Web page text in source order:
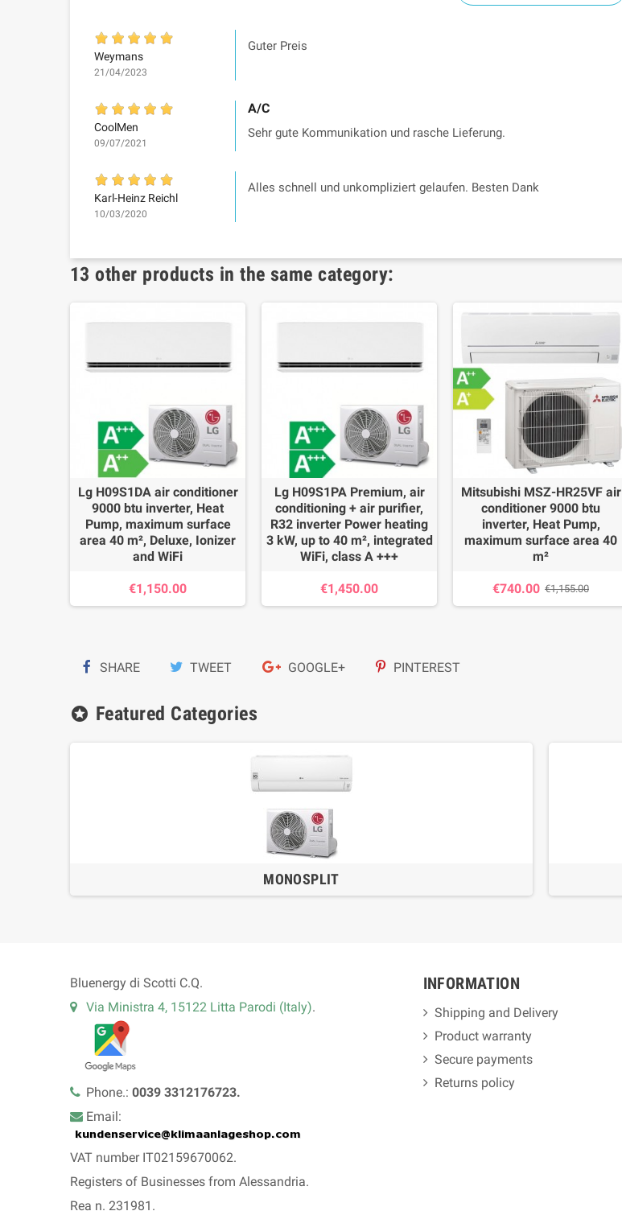
Weymans
21/04/2023
Guter Preis
CoolMen
09/07/2021
A/C
Sehr gute Kommunikation und rasche Lieferung.
Karl-Heinz Reichl
10/03/2020
Alles schnell und unkompliziert gelaufen. Besten Dank
13 other products in the same category:
Lg H09S1DA air conditioner
9000 btu inverter, Heat
Pump, maximum surface
area 40 m², Deluxe, Ionizer
and WiFi
€1,150.00
Lg H09S1PA Premium, air
conditioning + air purifier,
R32 inverter Power heating
3 kW, up to 40 m², integrated
WiFi, class A +++
€1,450.00
Mitsubishi MSZ-HR25VF air
conditioner 9000 btu
inverter, Heat Pump,
maximum surface area 40
m²
€740.00 €1,155.00
SHARE TWEET GOOGLE+ PINTEREST
stars Featured Categories
MONOSPLIT
Bluenergy di Scotti C.Q.
Via Ministra 4, 15122 Litta Parodi (Italy).
Phone.: 0039 3312176723.
Email:
VAT number IT02159670062.
Registers of Businesses from Alessandria.
Rea n. 231981.
INFORMATION
Shipping and Delivery
Product warranty
Secure payments
Returns policy